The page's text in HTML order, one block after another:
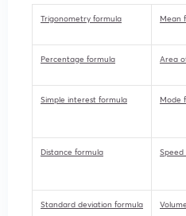
Trigonometry formula Mean
Percentage formula Area
Simple interest formula Mode
Distance formula
Standard deviation formula